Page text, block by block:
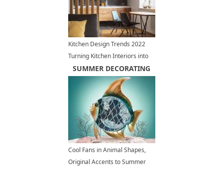
Kitchen Design Trends 2022
Turning Kitchen Interiors into
Living Spaces
SUMMER DECORATING
Cool Fans in Animal Shapes,
Original Accents to Summer